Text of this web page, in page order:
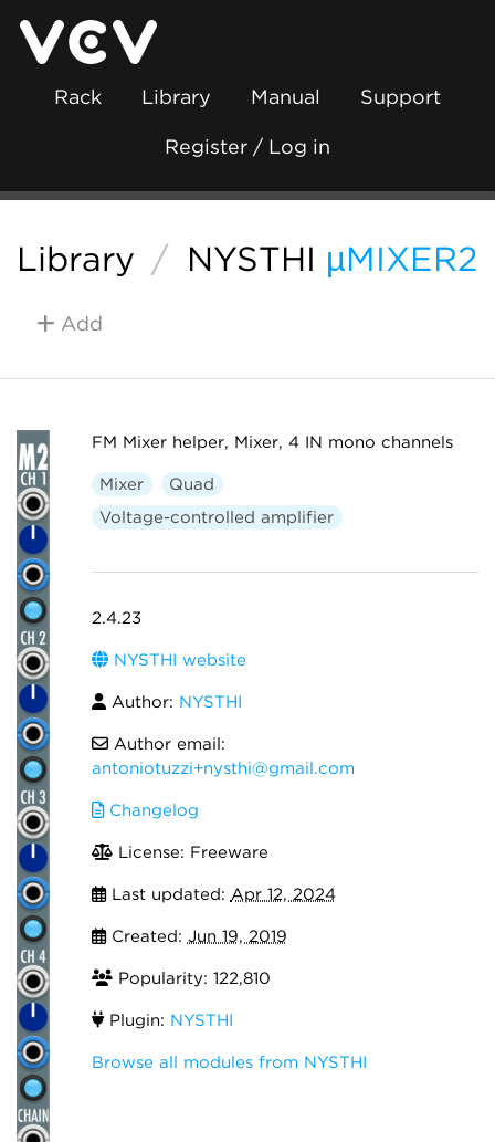
Rack Library Manual Support
Register / Log in
Library / NYSTHI µMIXER2
Add
FM Mixer helper, Mixer, 4 IN mono channels
Mixer
Quad
Voltage-controlled amplifier
2.4.23
NYSTHI website
Author: NYSTHI
Author email:
antoniotuzzi+nysthi@gmail.com
Changelog
License: Freeware
Last updated: Apr 12, 2024
Created: Jun 19, 2019
Popularity: 122,810
Plugin: NYSTHI
Browse all modules from NYSTHI